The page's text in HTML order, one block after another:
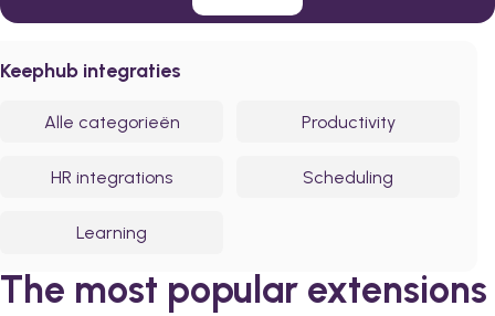
Keephub integraties
Alle categorieën Productivity
HR integrations Scheduling
Learning
The most popular extensions